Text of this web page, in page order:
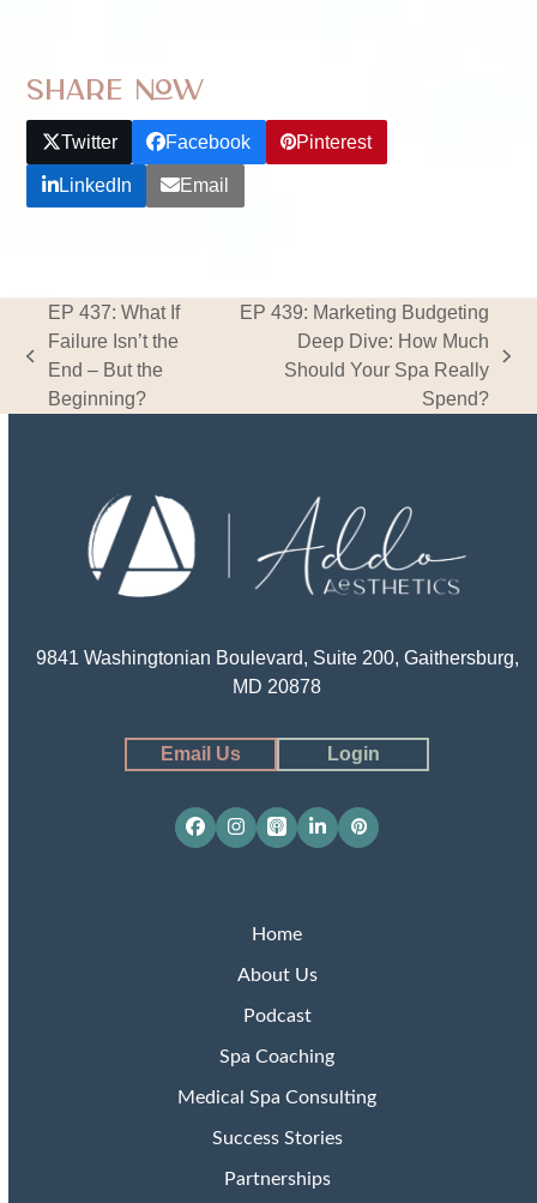
Share Now
Twitter Facebook Pinterest
LinkedIn Email
previous
post:
EP 437: What If
Failure Isn’t the
End – But the
Beginning?
EP 439: Marketing Budgeting
Deep Dive: How Much
Should Your Spa Really
Spend?
9841 Washingtonian Boulevard, Suite 200, Gaithersburg,
MD 20878
Email Us Login
Facebook
Instagram
Apple
Podcasts
LinkedInPinterest
Home
About Us
Podcast
Spa Coaching
Medical Spa Consulting
Success Stories
Partnerships